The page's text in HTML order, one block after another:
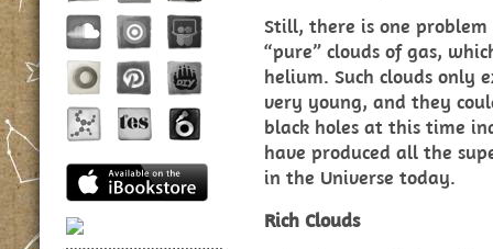
Still, there is one
“pure” clouds of gas,
helium. Such clouds only
very young, and they
black holes at this time
have produced all the
in the Universe today.
Rich Clouds